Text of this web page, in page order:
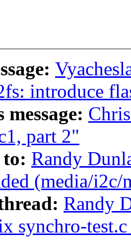
introduce
message:
part 2"
Randy
(media/
Randy
synchro-